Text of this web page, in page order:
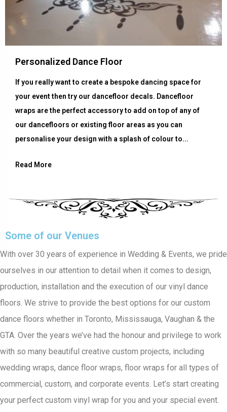
Personalized Dance Floor
If you really want to create a bespoke dancing space for
your event then try our dancefloor decals. Dancefloor
wraps are the perfect accessory to add on top of any of
our dancefloors or existing floor areas as you can
personalise your design with a splash of colour to...
Read More
Some of our Venues
With over 30 years of experience in Wedding & Events, we pride
ourselves in our attention to detail when it comes to design,
production, installation and the execution of our vinyl dance
floors. We strive to provide the best options for our custom
dance floors whether in Toronto, Mississauga, Vaughan & the
GTA. Over the years we’ve had the honour and privilege to work
with so many beautiful creative custom projects, including
wedding wraps, dance floor wraps, floor wraps for all types of
commercial, custom, and corporate events. Let’s start creating
your perfect custom vinyl wrap for you and your special event.